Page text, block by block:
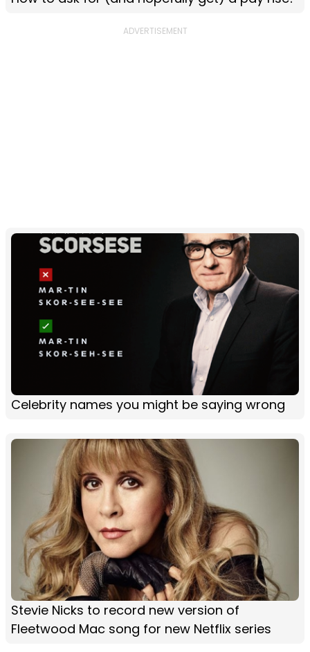
Celebrity names you might be saying wrong
Stevie Nicks to record new version of
Fleetwood Mac song for new Netflix series